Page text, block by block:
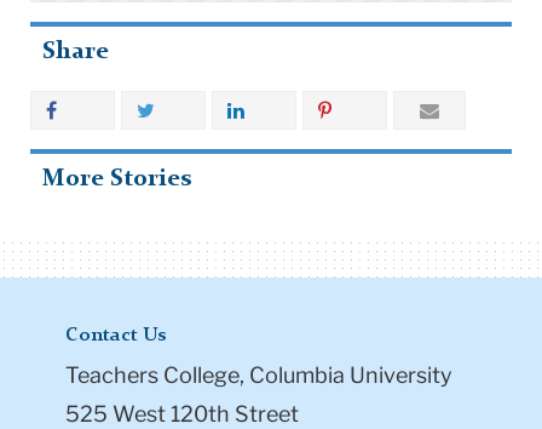
Share
More Stories
Contact Us
Teachers College, Columbia University
525 West 120th Street